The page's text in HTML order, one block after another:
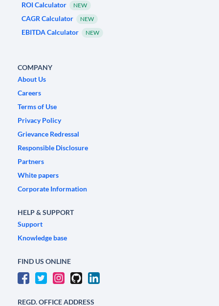
ROI Calculator
NEW
CAGR Calculator NEW
EBITDA Calculator NEW
COMPANY
About Us
Careers
Terms of Use
Privacy Policy
Grievance Redressal
Responsible Disclosure
Partners
White papers
Corporate Information
HELP & SUPPORT
Support
Knowledge base
FIND US ONLINE
REGD. OFFICE ADDRESS